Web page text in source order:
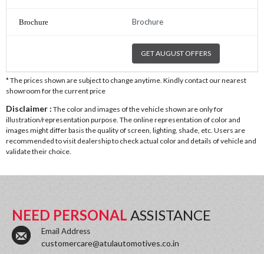
Brochure
GET AUGUST OFFERS
* The prices shown are subject to change anytime. Kindly contact our nearest
showroom for the current price
Disclaimer : The color and images of the vehicle shown are only for
illustration/representation purpose. The online representation of color and
images might differ basis the quality of screen, lighting, shade, etc. Users are
recommended to visit dealership to check actual color and details of vehicle and
validate their choice.
NEED PERSONAL ASSISTANCE
Email Address
customercare@atulautomotives.co.in